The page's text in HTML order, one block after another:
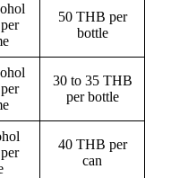
50 THB per
bottle
30 to 35 THB
per bottle
40 THB per
can